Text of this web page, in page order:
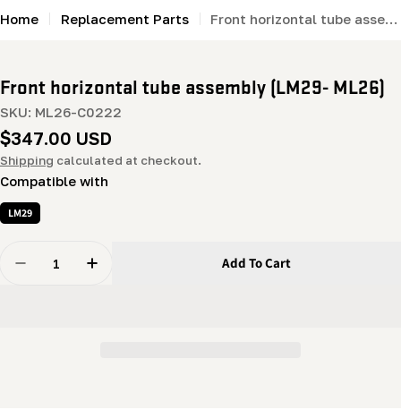
Home Replacement Parts Front horizontal tube assembly (LM29- ML26)
Front horizontal tube assembly (LM29- ML26)
SKU: ML26-C0222
Regular
price
$347.00 USD
Shipping calculated at checkout.
Compatible with
LM29
Decrease Quantity For Front Horizontal Tube
Increase Quantity For Front Horizontal Tube
Add To Cart